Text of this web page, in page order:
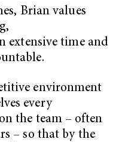
Brian values
extensive time and
environment
every
the team – often
– so that by the